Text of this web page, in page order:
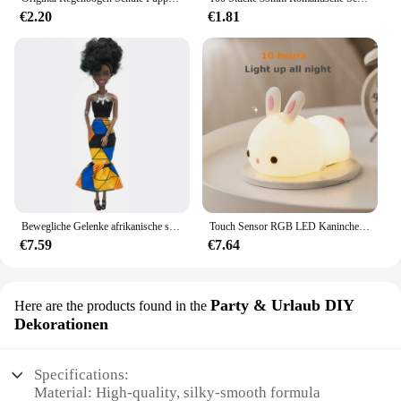
competitive price.
€2.20 €1.81
Bewegliche Gelenke afrikanische schwarze Puppe für amerikanische Puppen Zubehör nudy Körper mit Kleidung für Barbie Spielzeug Mädchen so tun, als ob Kinderspiel zeug Geschenk
€7.59
Touch Sensor RGB LED Kaninchen Nachtlicht 16 Farben USB wiederaufladbare Silikon Hase Lampe für Kinder Baby Spielzeug Festival Geschenk
€7.64
Here are the products found in the Party & Urlaub DIY
Dekorationen
Specifications:
Material: High-quality, silky-smooth formula